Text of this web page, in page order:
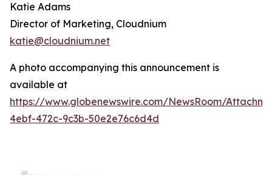
Katie Adams
Director of Marketing, Cloudnium
katie@cloudnium.net
A photo accompanying this announcement is
available at
https://www.globenewswire.com/NewsRoom/
4ebf-472c-9c3b-50e2e76c6d4d